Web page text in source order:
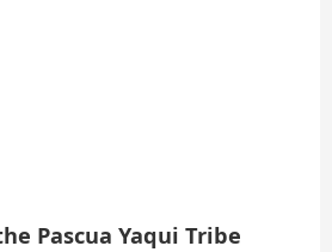
Pascua Yaqui Tribe